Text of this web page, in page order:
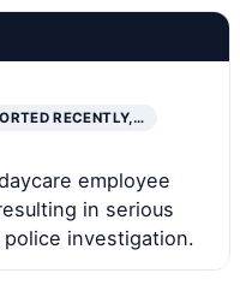
RECENTLY,…
employee
in serious
investigation.